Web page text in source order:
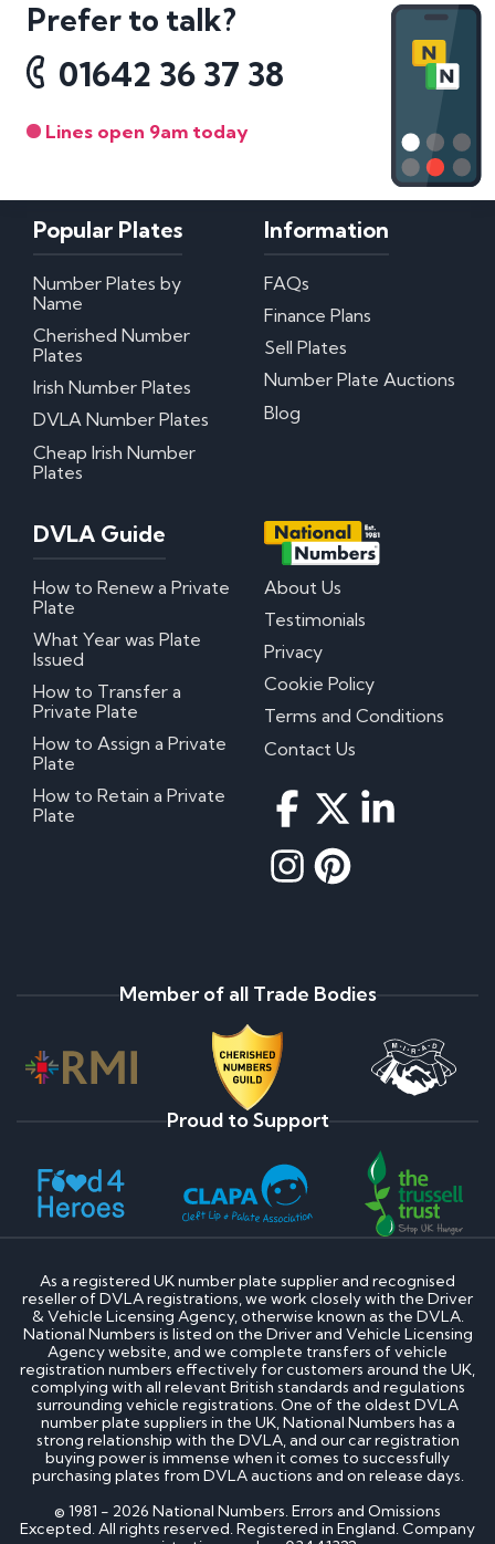
Prefer to talk?
01642 36 37 38
Lines open 9am today
Popular Plates
Number Plates by
Name
Cherished Number
Plates
Irish Number Plates
DVLA Number Plates
Cheap Irish Number
Plates
Information
FAQs
Finance Plans
Sell Plates
Number Plate Auctions
Blog
DVLA Guide
How to Renew a Private
Plate
What Year was Plate
Issued
How to Transfer a
Private Plate
How to Assign a Private
Plate
How to Retain a Private
Plate
About Us
Testimonials
Privacy
Cookie Policy
Terms and Conditions
Contact Us
Member of all Trade Bodies
Proud to Support
As a registered UK number plate supplier and recognised
reseller of DVLA registrations, we work closely with the Driver
& Vehicle Licensing Agency, otherwise known as the DVLA.
National Numbers is listed on the Driver and Vehicle Licensing
Agency website, and we complete transfers of vehicle
registration numbers effectively for customers around the UK,
complying with all relevant British standards and regulations
surrounding vehicle registrations. One of the oldest DVLA
number plate suppliers in the UK, National Numbers has a
strong relationship with the DVLA, and our car registration
buying power is immense when it comes to successfully
purchasing plates from DVLA auctions and on release days.
© 1981 - 2026 National Numbers. Errors and Omissions
Excepted. All rights reserved. Registered in England. Company